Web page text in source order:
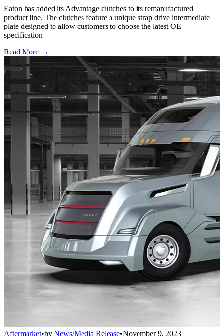
Eaton has added its Advantage clutches to its remanufactured
product line. The clutches feature a unique strap drive intermediate
plate designed to allow customers to choose the latest OE
specification
Read More →
Aftermarket•by News/Media Release•November 9, 2023